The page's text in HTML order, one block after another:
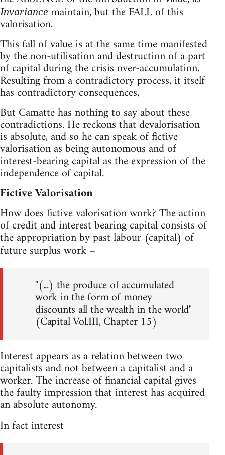
Invariance maintain, but the FALL of this
valorisation.
This fall of value is at the same time manifested
by the non-utilisation and destruction of a part
of capital during the crisis over-accumulation.
Resulting from a contradictory process, it itself
has contradictory consequences,
But Camatte has nothing to say about these
contradictions. He reckons that devalorisation
is absolute, and so he can speak of fictive
valorisation as being autonomous and of
interest-bearing capital as the expression of the
independence of capital.
Fictive Valorisation
How does fictive valorisation work? The action
of credit and interest bearing capital consists of
the appropriation by past labour (capital) of
future surplus work –
"(...) the produce of accumulated
work in the form of money
discounts all the wealth in the world"
(Capital Vol.III, Chapter 15)
Interest appears as a relation between two
capitalists and not between a capitalist and a
worker. The increase of financial capital gives
the faulty impression that interest has acquired
an absolute autonomy.
In fact interest